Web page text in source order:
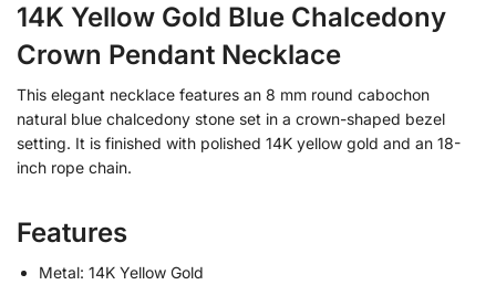
14K Yellow Gold Blue Chalcedony
Crown Pendant Necklace
This elegant necklace features an 8 mm round cabochon
natural blue chalcedony stone set in a crown-shaped bezel
setting. It is finished with polished 14K yellow gold and an 18-
inch rope chain.
Features
Metal: 14K Yellow Gold